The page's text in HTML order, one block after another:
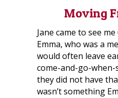
Moving
Jane came to see
Emma, who was a
would often leave
come-and-go-
they did not have
wasn’t something